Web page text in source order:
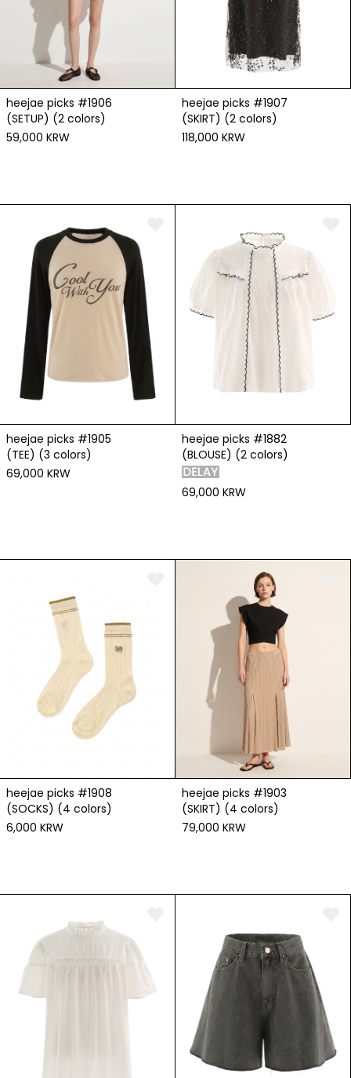
heejae picks #1906
(SETUP) (2 colors)
59,000 KRW
heejae picks #1907
(SKIRT) (2 colors)
118,000 KRW
heejae picks #1905
(TEE) (3 colors)
69,000 KRW
heejae picks #1882
(BLOUSE) (2 colors)
69,000 KRW
heejae picks #1908
(SOCKS) (4 colors)
6,000 KRW
heejae picks #1903
(SKIRT) (4 colors)
79,000 KRW